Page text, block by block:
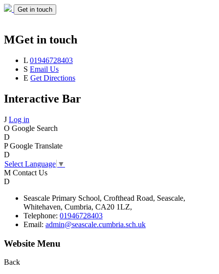
Get in touch
MGet in touch
L 01946728403
S Email Us
E Get Directions
Interactive Bar
J Log in
O Google Search
D
P Google Translate
D
Select Language ▼
M Contact Us
D
Seascale Primary School, Crofthead Road, Seascale,
Whitehaven, Cumbria, CA20 1LZ,
Telephone: 01946728403
Email: admin@seascale.cumbria.sch.uk
Website Menu
Back